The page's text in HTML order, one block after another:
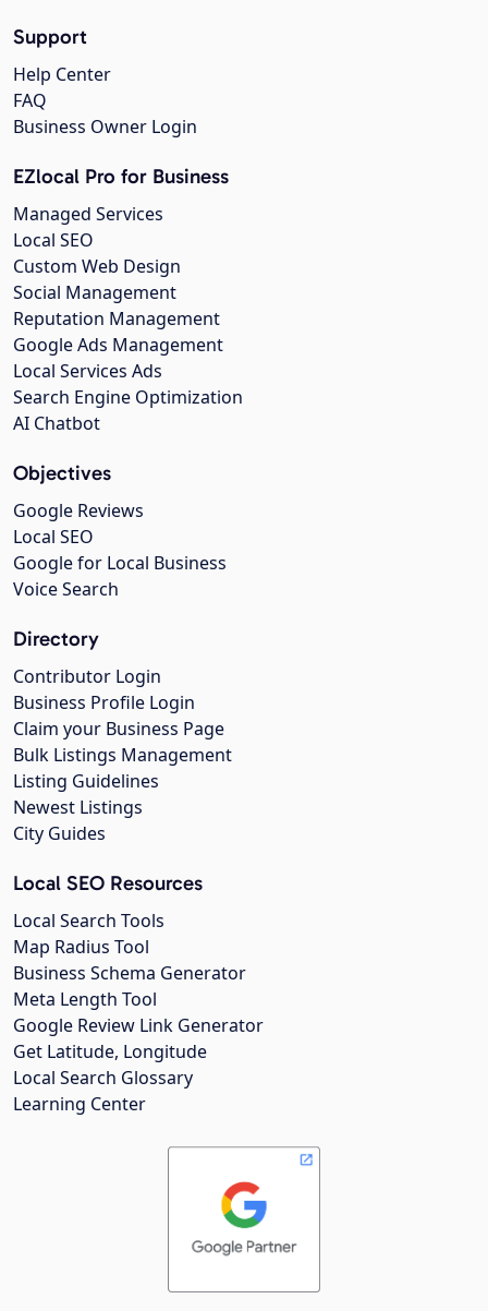
Support
Help Center
FAQ
Business Owner Login
EZlocal Pro for Business
Managed Services
Local SEO
Custom Web Design
Social Management
Reputation Management
Google Ads Management
Local Services Ads
Search Engine Optimization
AI Chatbot
Objectives
Google Reviews
Local SEO
Google for Local Business
Voice Search
Directory
Contributor Login
Business Profile Login
Claim your Business Page
Bulk Listings Management
Listing Guidelines
Newest Listings
City Guides
Local SEO Resources
Local Search Tools
Map Radius Tool
Business Schema Generator
Meta Length Tool
Google Review Link Generator
Get Latitude, Longitude
Local Search Glossary
Learning Center